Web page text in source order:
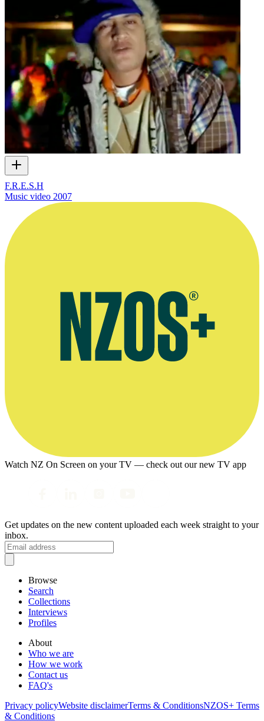
F.R.E.S.H
Music video 2007
Watch NZ On Screen on your TV — check out our new TV app
Get updates on the new content uploaded each week straight to your
inbox.
Browse
Search
Collections
Interviews
Profiles
About
Who we are
How we work
Contact us
FAQ's
Privacy policyWebsite disclaimerTerms & ConditionsNZOS+ Terms
& Conditions